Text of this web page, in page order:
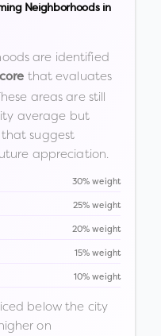
Neighborhoods in
are identified
that evaluates
areas are still
average but
suggest
appreciation.
30% weight
25% weight
20% weight
15% weight
10% weight
below the city
on